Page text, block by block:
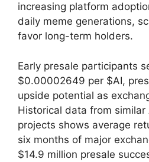
increasing platform
daily meme generations,
favor long-term holders.
Early presale participants
$0.00002649 per $AI,
upside potential as
Historical data from
projects shows average
six months of major
$14.9 million presale